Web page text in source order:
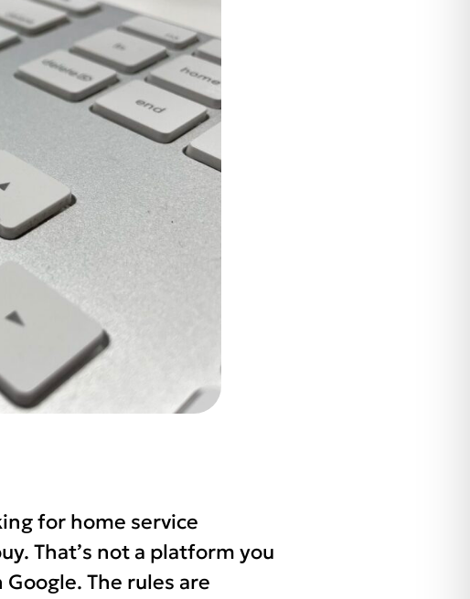
for home service
That’s not a platform you
The rules are